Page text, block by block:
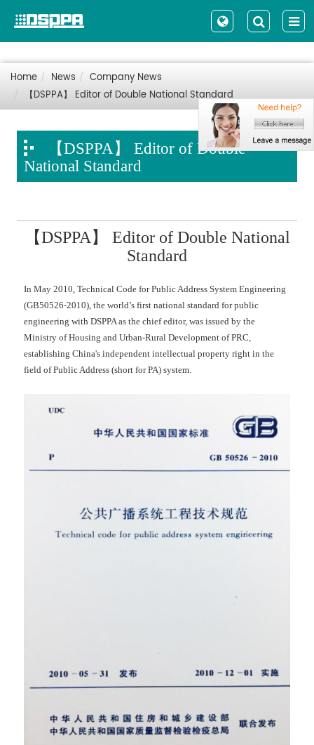
Home News
Company News
【DSPPA】 Editor of Double National Standard
【DSPPA】 Editor of Double
National Standard
【DSPPA】 Editor of Double National
Standard
In May 2010, Technical Code for Public Address System Engineering
(GB50526-2010), the world’s first national standard for public
engineering with DSPPA as the chief editor, was issued by the
Ministry of Housing and Urban-Rural Development of PRC,
establishing China's independent intellectual property right in the
field of Public Address (short for PA) system.